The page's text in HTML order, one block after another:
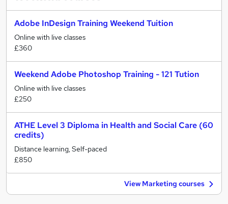
Adobe InDesign Training Weekend Tuition
Online with live classes
£360
Weekend Adobe Photoshop Training - 121 Tution
Online with live classes
£250
ATHE Level 3 Diploma in Health and Social Care (60
credits)
Distance learning, Self-paced
£850
View Marketing courses